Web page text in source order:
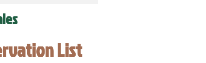
List